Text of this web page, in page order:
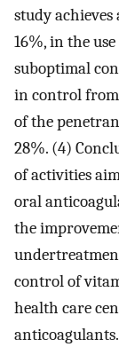
study
16%, in the
suboptimal
in control
of the
28%. (4)
of activities
oral
the
control of
health care
anticoagulants.